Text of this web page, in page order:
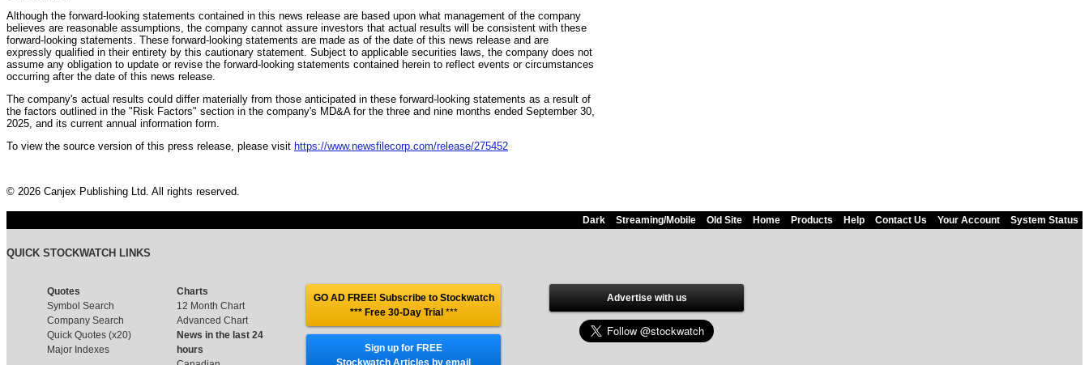
Although the forward-looking statements contained in this news release are based upon what management of the company
believes are reasonable assumptions, the company cannot assure investors that actual results will be consistent with these
forward-looking statements. These forward-looking statements are made as of the date of this news release and are
expressly qualified in their entirety by this cautionary statement. Subject to applicable securities laws, the company does not
assume any obligation to update or revise the forward-looking statements contained herein to reflect events or circumstances
occurring after the date of this news release.
The company's actual results could differ materially from those anticipated in these forward-looking statements as a result of
the factors outlined in the "Risk Factors" section in the company's MD&A for the three and nine months ended September 30,
2025, and its current annual information form.
To view the source version of this press release, please visit https://www.newsfilecorp.com/release/275452
© 2026 Canjex Publishing Ltd. All rights reserved.
Dark Streaming/Mobile Old Site Home Products Help Contact Us Your Account System Status
QUICK STOCKWATCH LINKS
Quotes
Symbol Search
Company Search
Quick Quotes (x20)
Major Indexes
Charts
12 Month Chart
Advanced Chart
News in the last 24
hours
GO AD FREE! Subscribe to Stockwatch
*** Free 30-Day Trial ***
Sign up for FREE
Advertise with us